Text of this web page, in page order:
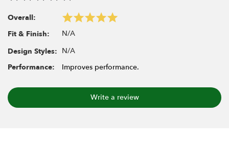
BRTR19397
1.9" TPD 3.82"x1.3" (97x33mm) Scale RC Tire BRTR19008
2x Rock Monster BLUE Silicone Tire Insert 3.46"x0.93"
1x Rock Monster sticker
Overall:
Fit & Finish:
N/A
Design Styles: N/A
Performance:
Improves performance.
Write a review